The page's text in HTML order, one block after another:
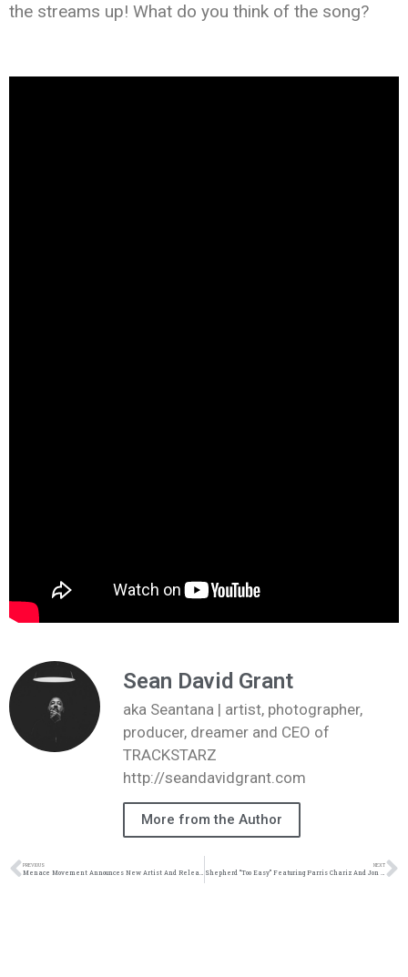
the streams up! What do you think of the song?
Sean David Grant
aka Seantana | artist, photographer,
producer, dreamer and CEO of
TRACKSTARZ
http://seandavidgrant.com
More from the Author
PREVIOUS NEXT